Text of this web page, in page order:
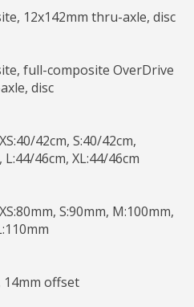
12x142mm thru-axle, disc
full-composite OverDrive
disc
42cm, S:40/42cm,
46cm, XL:44/46cm
S:90mm, M:100mm,
14mm offset